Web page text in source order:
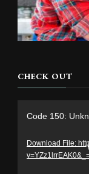
CHECK OUT
Code 150:
Download File: